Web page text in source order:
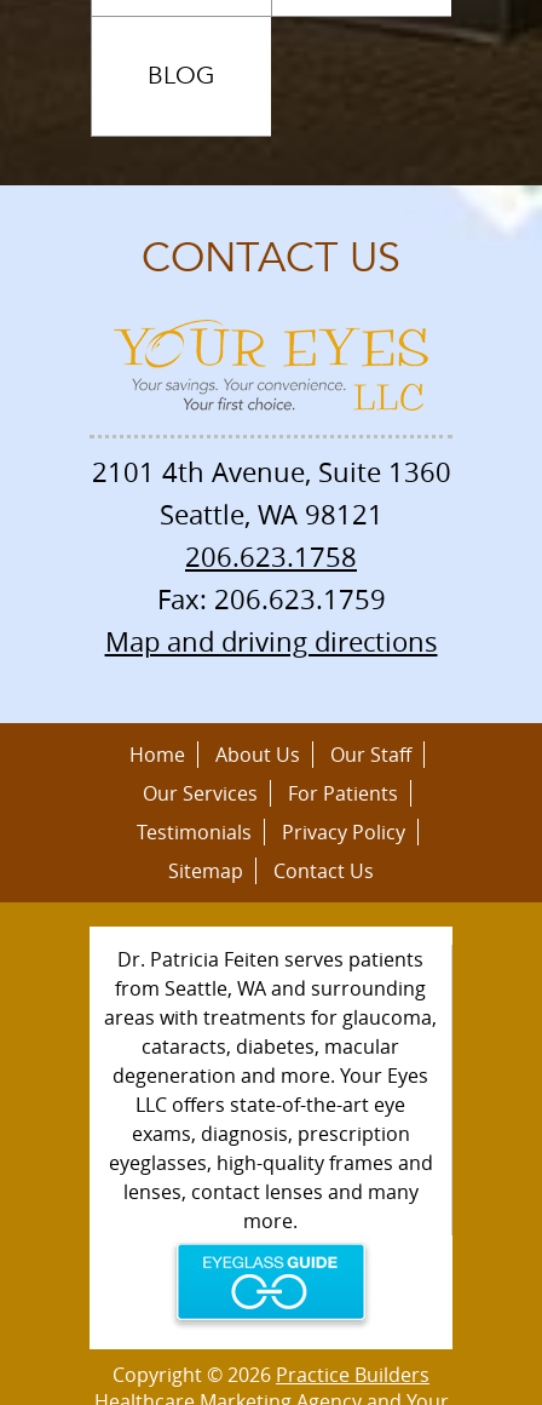
BLOG
CONTACT US
2101 4th Avenue, Suite 1360
Seattle, WA 98121
206.623.1758
Fax: 206.623.1759
Map and driving directions
Home About Us
Our Staff
Our Services
For Patients
Testimonials
Privacy Policy
Sitemap
Contact Us
Dr. Patricia Feiten serves patients
from Seattle, WA and surrounding
areas with treatments for glaucoma,
cataracts, diabetes, macular
degeneration and more. Your Eyes
LLC offers state-of-the-art eye
exams, diagnosis, prescription
eyeglasses, high-quality frames and
lenses, contact lenses and many
more.
Copyright © 2026 Practice Builders